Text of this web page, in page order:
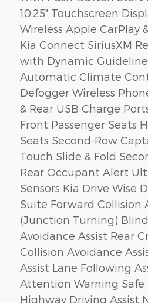
10.25" Touchscreen
Wireless Apple CarPlay
Kia Connect SiriusXM
with Dynamic
Automatic Climate
Defogger Wireless
& Rear USB Charge
Front Passenger Seats
Seats Second-Row
Touch Slide & Fold
Rear Occupant Alert
Sensors Kia Drive Wise
Suite Forward Collision
(Junction Turning)
Avoidance Assist Rear
Collision Avoidance
Assist Lane Following
Attention Warning Safe
Highway Driving Assist